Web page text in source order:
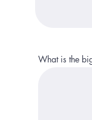
What is the